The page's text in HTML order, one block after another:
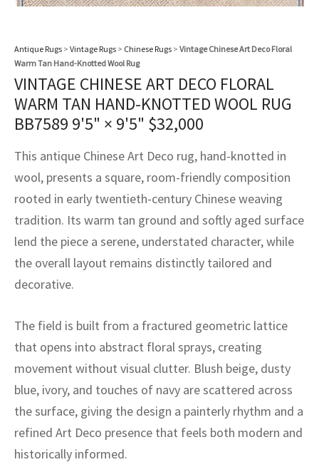
Antique Rugs > Vintage Rugs > Chinese Rugs > Vintage Chinese Art Deco Floral
Warm Tan Hand-Knotted Wool Rug
VINTAGE CHINESE ART DECO FLORAL
WARM TAN HAND-KNOTTED WOOL RUG
BB7589 9'5" × 9'5" $32,000
This antique Chinese Art Deco rug, hand-knotted in
wool, presents a square, room-friendly composition
rooted in early twentieth-century Chinese weaving
tradition. Its warm tan ground and softly aged surface
lend the piece a serene, understated character, while
the overall layout remains distinctly tailored and
decorative.
The field is built from a fractured geometric lattice
that opens into abstract floral sprays, creating
movement without visual clutter. Blush beige, dusty
blue, ivory, and touches of navy are scattered across
the surface, giving the design a painterly rhythm and a
refined Art Deco presence that feels both modern and
historically informed.
Crafts
Kilims
Crafts
Fibers
Service
Program
rugs – All about your dream carpet